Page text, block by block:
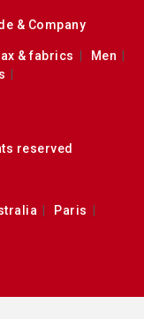
& Company
& fabrics
Men
reserved
Paris